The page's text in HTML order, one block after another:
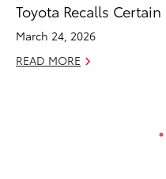
Toyota Recalls
March 24, 2026
READ MORE